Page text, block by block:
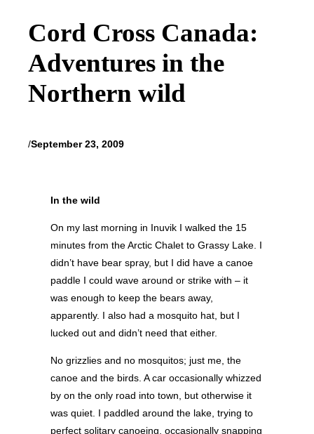
Cord Cross Canada:
Adventures in the
Northern wild
/September 23, 2009
In the wild
On my last morning in Inuvik I walked the 15
minutes from the Arctic Chalet to Grassy Lake. I
didn’t have bear spray, but I did have a canoe
paddle I could wave around or strike with – it
was enough to keep the bears away,
apparently. I also had a mosquito hat, but I
lucked out and didn’t need that either.
No grizzlies and no mosquitos; just me, the
canoe and the birds. A car occasionally whizzed
by on the only road into town, but otherwise it
was quiet. I paddled around the lake, trying to
perfect solitary canoeing, occasionally snapping